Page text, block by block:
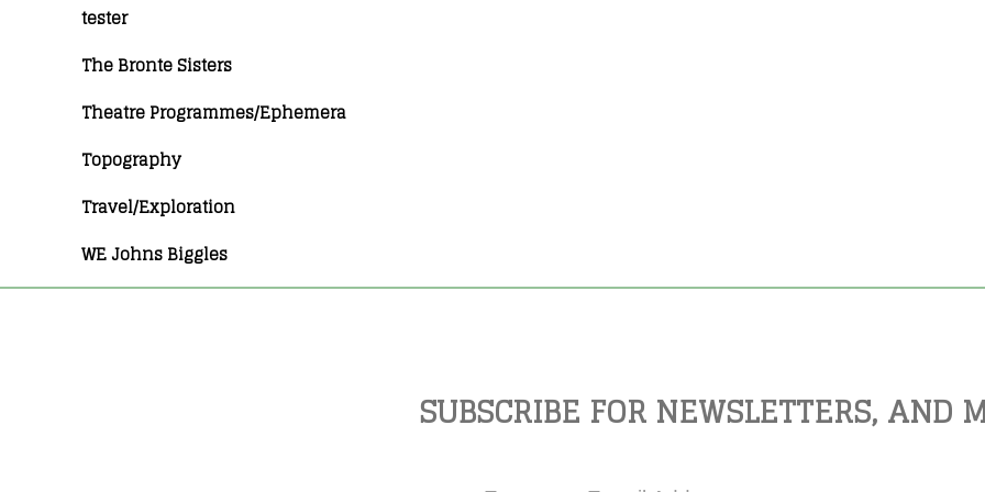
tester
The Bronte Sisters
Theatre Programmes/Ephemera
Topography
Travel/Exploration
WE Johns Biggles
SUBSCRIBE FOR NEWSLETTERS, AND